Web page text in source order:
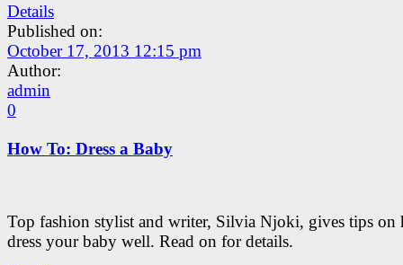
Details
Published on:
October 17, 2013 12:15 pm
Author:
admin
0
How To: Dress a Baby
Top fashion stylist and writer, Silvia Njoki, gives tips on
dress your baby well. Read on for details.